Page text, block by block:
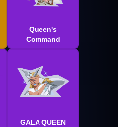
Queen's
Command
GALA QUEEN